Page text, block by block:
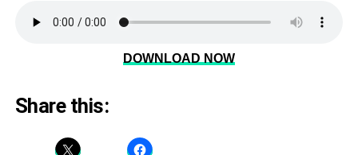
DOWNLOAD NOW
Share this: